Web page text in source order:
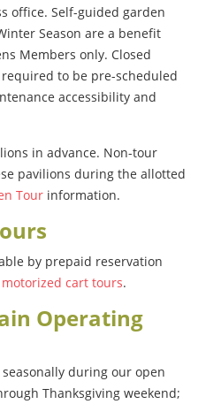
office. Self-guided garden
Season are a benefit
Members only. Closed
to be pre-scheduled
accessibility and
in advance. Non-tour
pavilions during the allotted
Tour information.
by prepaid reservation
cart tours.
Operating
during our open
Thanksgiving weekend;